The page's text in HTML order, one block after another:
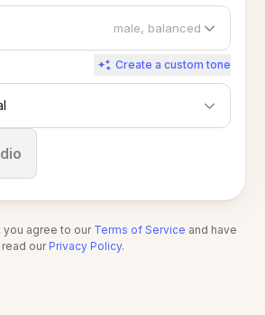
male, balanced
Create a custom tone
you agree to our Terms of Service and have
read our Privacy Policy.